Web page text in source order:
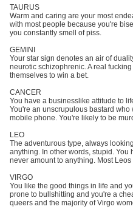
TAURUS
Warm and caring are your most
with most people because you're
you constantly smell of piss.
GEMINI
Your star sign denotes an air of
neurotic schizophrenic. A real
themselves to win a bet.
CANCER
You have a businesslike attitude to
You're an unscrupulous bastard
mobile phone. You're likely to be
LEO
The adventurous type, always
anything. In other words, stupid. You
never amount to anything. Most
VIRGO
You like the good things in life and
prone to bullshitting and you're a
queers and the majority of Virgo